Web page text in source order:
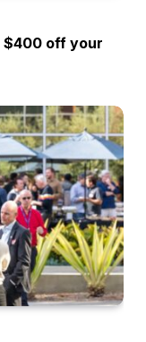
$400 off your